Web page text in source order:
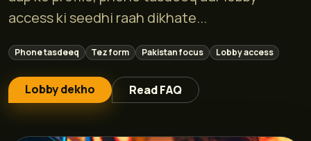
access ki seedhi raah dikhate...
Phone tasdeeq Tez form Pakistan focus Lobby access
Lobby dekho Read FAQ